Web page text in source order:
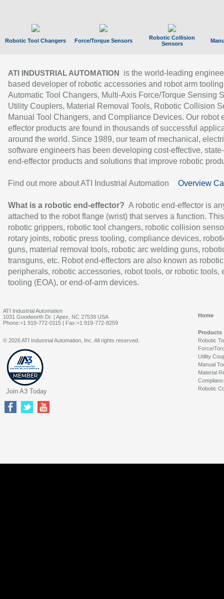
Robotic Tool Changers Force/Torque Sensors
Robotic Collision
Sensors
ATI INDUSTRIAL AUTOMATION
is the world-leading
based developer of robotic accessories and robot arm
Automatic Tool Changers, Multi-Axis Force/Torque Sensing
Utility Couplers, Material Removal Tools, Robotic Collision
Manual Tool Changers, and Compliance Devices. Our robot
effector products are found in thousands of successful
around the world. Since 1989, our team of mechanical,
software engineers has been developing cost-effective,
end-effector products and solutions that improve robotic
Find out more about ATI Industrial Automation Overview
What is a robotic end-effector? A robotic end-effector is
attached to the robot flange (wrist) that serves a function.
robotic grippers, robotic tool changers, robotic collision
rotary joints, robotic press tooling, compliance devices,
guns, material removal tools, robotic arc welding guns,
transguns, etc. Robot end-effectors are also known as robotic
peripherals, robotic accessories, robot tools, or robotic tools,
tooling (EOA), or end-of-arm devices.
ATI Industrial Automation
1031 Goodworth Dr. | Apex, NC 27539 USA
Phone:+1 919-772-0115 | Fax:+1 919-772-8259
Home
Products
Robotic
Force/
Utility
Manual
Material
Robotic
© 2026 ATI Industrial Automation, Inc. All rights reserved.
Join A3 Today